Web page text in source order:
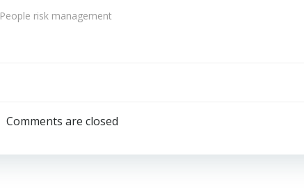
People risk management
navigation
Comments are closed